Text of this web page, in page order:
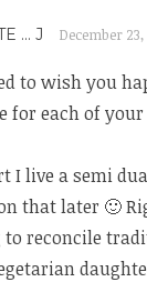
... J December
to wish you
for each of your
I live a semi
that later 🙂
reconcile